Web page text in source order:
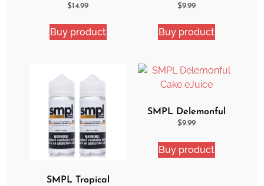
Cake Pop 2 Pack
$14.99
Buy product
eJuice
$9.99
Buy product
SMPL Tropical
SMPL Delemonful
Cake eJuice
$9.99
Buy product